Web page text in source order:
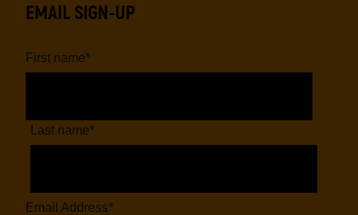
EMAIL SIGN-UP
First name*
Last name*
Email Address*